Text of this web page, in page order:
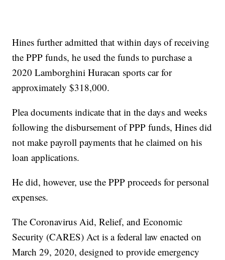
Hines further admitted that within days of receiving
the PPP funds, he used the funds to purchase a
2020 Lamborghini Huracan sports car for
approximately $318,000.
Plea documents indicate that in the days and weeks
following the disbursement of PPP funds, Hines did
not make payroll payments that he claimed on his
loan applications.
He did, however, use the PPP proceeds for personal
expenses.
The Coronavirus Aid, Relief, and Economic
Security (CARES) Act is a federal law enacted on
March 29, 2020, designed to provide emergency